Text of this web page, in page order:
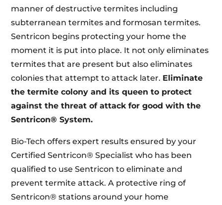
manner of destructive termites including
subterranean termites and formosan termites.
Sentricon begins protecting your home the
moment it is put into place. It not only eliminates
termites that are present but also eliminates
colonies that attempt to attack later. Eliminate
the termite colony and its queen to protect
against the threat of attack for good with the
Sentricon® System.
Bio-Tech offers expert results ensured by your
Certified Sentricon® Specialist who has been
qualified to use Sentricon to eliminate and
prevent termite attack. A protective ring of
Sentricon® stations around your home